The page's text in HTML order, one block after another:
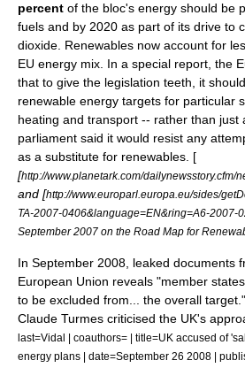
percent of the bloc's energy should be
fuels and by 2020 as part of its drive to
dioxide . Renewables now account for
EU energy mix. In a special report, the
that to give the legislation teeth, it
renewable energy targets for particular
heating and transport -- rather than just
parliament said it would resist any
as a substitute for renewables. [
[http://www.planetark.com/dailynewsstory.cfm/
and [http://www.europarl.europa.eu/sides/
TA-2007-0406&language=EN&ring=A6-2007-
September 2007 on the Road Map for
In September 2008, leaked documents
European Union reveals "member
to be excluded from... the overall
Claude Turmes criticised the UK's
last=Vidal | coauthors= | title=UK accused of
energy plans | date=September 26 2008 |